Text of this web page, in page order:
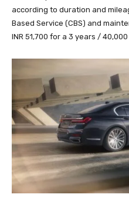
according to duration and
Based Service (CBS) and
INR 51,700 for a 3 years / 40,000